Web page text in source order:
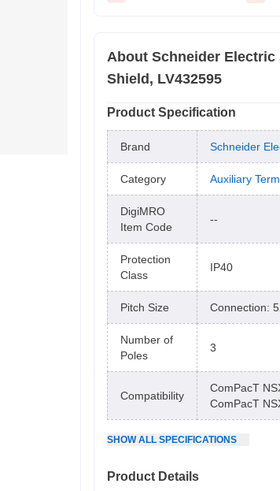
AboutSchneider Electric
Shield, LV432595
Product Specification
Brand Schneider
Category Auxiliary
DigiMRO
Item Code
--
Protection
Class
IP40
Pitch Size Connection:
Number of
Poles
3
Compatibility
ComPacT
ComPacT
SHOWALL SPECIFICATIONS
Product Details